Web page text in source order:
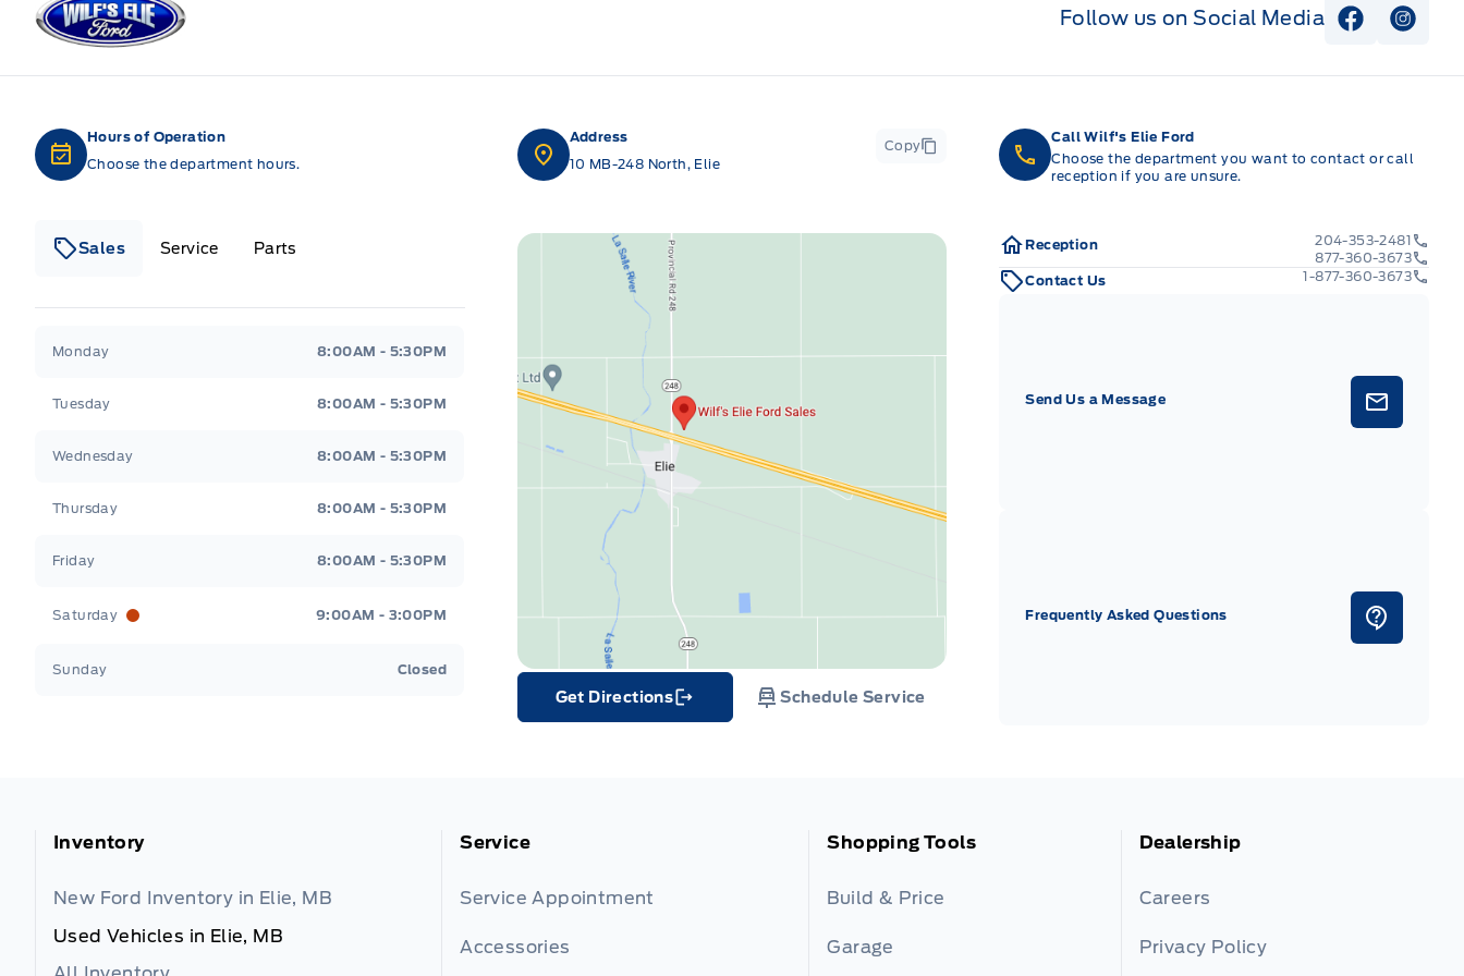
Follow us on Social Media View View
Hours of Operation
Choose the department hours.
Sales Service Parts
Monday 8:00AM - 5:30PM
Tuesday 8:00AM - 5:30PM
Wednesday 8:00AM - 5:30PM
Thursday 8:00AM - 5:30PM
Friday 8:00AM - 5:30PM
Saturday 9:00AM - 3:00PM
Sunday Closed
Address
10 MB-248 North, Elie
Copy
Get Directions
Link Icon
Schedule Service
Call Wilf's Elie Ford
Choose the department you want to contact or call
reception if you are unsure.
Reception
204-353-2481
877-360-3673
Contact Us
1-877-360-3673
Send Us a Message
Frequently Asked Questions
Inventory
New Ford Inventory in Elie, MB
Used Vehicles in Elie, MB
Service
Service Appointment
Accessories
Shopping Tools
Build & Price
Garage
Dealership
Careers
Privacy Policy